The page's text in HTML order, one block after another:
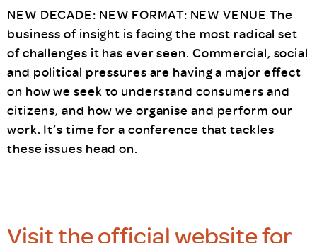
NEW DECADE: NEW FORMAT: NEW VENUE The
business of insight is facing the most radical set
of challenges it has ever seen. Commercial, social
and political pressures are having a major effect
on how we seek to understand consumers and
citizens, and how we organise and perform our
work. It’s time for a conference that tackles
these issues head on.
Visit the official website for